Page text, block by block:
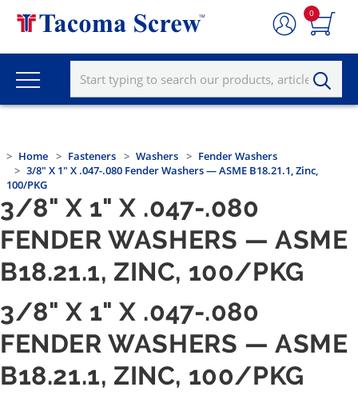
0
Home Fasteners Washers
Fender Washers
3/8" X 1" X .047-.080 Fender Washers — ASME B18.21.1, Zinc,
100/PKG
3/8" X 1" X .047-.080
FENDER WASHERS — ASME
B18.21.1, ZINC, 100/PKG
3/8" X 1" X .047-.080
FENDER WASHERS — ASME
B18.21.1, ZINC, 100/PKG